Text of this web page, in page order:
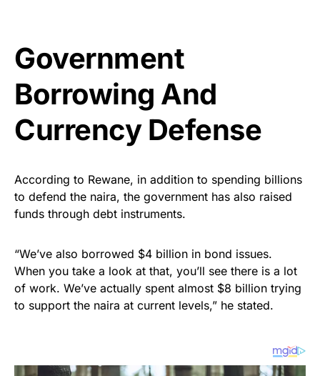
Government
Borrowing And
Currency Defense
According to Rewane, in addition to spending billions
to defend the naira, the government has also raised
funds through debt instruments.
“We’ve also borrowed $4 billion in bond issues.
When you take a look at that, you’ll see there is a lot
of work. We’ve actually spent almost $8 billion trying
to support the naira at current levels,” he stated.